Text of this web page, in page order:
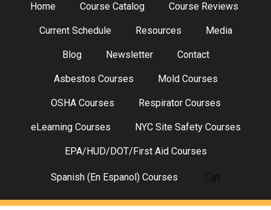
Home Course Catalog Course Reviews
Current Schedule Resources Media
Blog Newsletter Contact
Asbestos Courses Mold Courses
OSHA Courses Respirator Courses
eLearning Courses NYC Site Safety Courses
EPA/HUD/DOT/First Aid Courses
Spanish (En Espanol) Courses Cart